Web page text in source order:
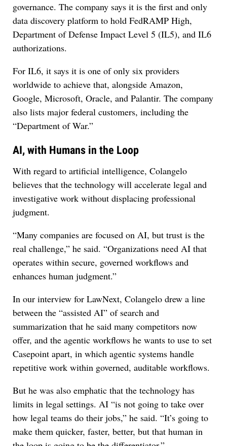
governance. The company says it is the first and only
data discovery platform to hold FedRAMP High,
Department of Defense Impact Level 5 (IL5), and IL6
authorizations.
For IL6, it says it is one of only six providers
worldwide to achieve that, alongside Amazon,
Google, Microsoft, Oracle, and Palantir. The company
also lists major federal customers, including the
“Department of War.”
AI, with Humans in the Loop
With regard to artificial intelligence, Colangelo
believes that the technology will accelerate legal and
investigative work without displacing professional
judgment.
“Many companies are focused on AI, but trust is the
real challenge,” he said. “Organizations need AI that
operates within secure, governed workflows and
enhances human judgment.”
In our interview for LawNext, Colangelo drew a line
between the “assisted AI” of search and
summarization that he said many competitors now
offer, and the agentic workflows he wants to use to set
Casepoint apart, in which agentic systems handle
repetitive work within governed, auditable workflows.
But he was also emphatic that the technology has
limits in legal settings. AI “is not going to take over
how legal teams do their jobs,” he said. “It’s going to
make them quicker, faster, better, but that human in